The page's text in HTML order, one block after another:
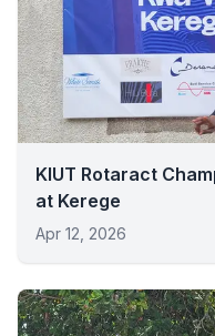
KIUT Rotaract
at Kerege
Apr 12, 2026